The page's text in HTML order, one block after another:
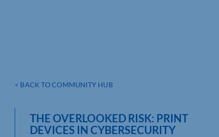
< BACK TO COMMUNITY HUB
THE OVERLOOKED RISK: PRINT
DEVICES IN CYBERSECURITY